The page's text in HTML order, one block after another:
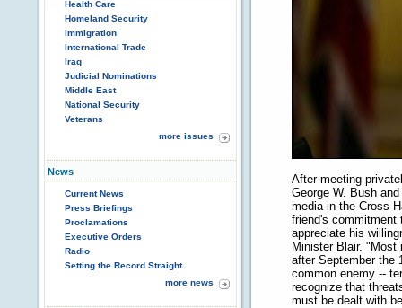
Health Care
Homeland Security
Immigration
International Trade
Iraq
Judicial Nominations
Middle East
National Security
Veterans
more issues
News
Current News
Press Briefings
Proclamations
Executive Orders
Radio
Setting the Record Straight
more news
After meeting
George W. Bush
media in the Cross
friend's commitment
appreciate his
Minister Blair. "Most
after September the
common enemy --
recognize that
must be dealt with